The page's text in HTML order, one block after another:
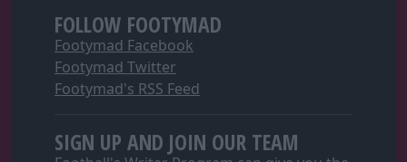
FOLLOW FOOTYMAD
Footymad Facebook
Footymad Twitter
Footymad's RSS Feed
SIGN UP AND JOIN OUR TEAM